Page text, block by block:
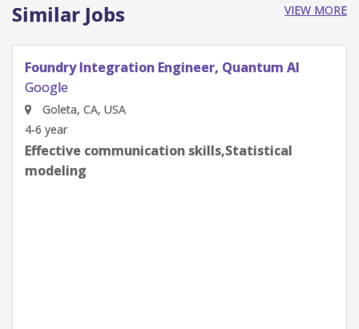
Similar Jobs VIEW MORE
Quantum Research Scientist, Chip Architecture
Gates Integration
Google
Goleta, CA, USA
0-2 year
Effective communication skills